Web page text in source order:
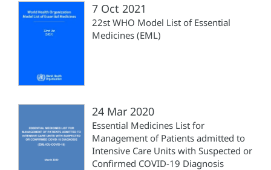
7 Oct 2021
22st WHO Model List of Essential
Medicines (EML)
24 Mar 2020
Essential Medicines List for
Management of Patients admitted to
Intensive Care Units with Suspected or
Confirmed COVID-19 Diagnosis